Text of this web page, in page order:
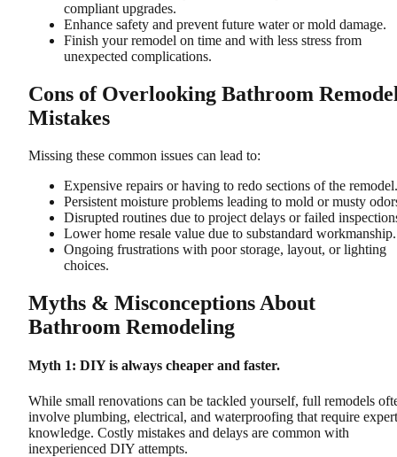
compliant upgrades.
Enhance safety and prevent future water or mold damage.
Finish your remodel on time and with less stress from
unexpected complications.
Cons of Overlooking Bathroom
Mistakes
Missing these common issues can lead to:
Expensive repairs or having to redo sections of the remodel.
Persistent moisture problems leading to mold or musty
Disrupted routines due to project delays or failed
Lower home resale value due to substandard workmanship.
Ongoing frustrations with poor storage, layout, or lighting
choices.
Myths & Misconceptions About
Bathroom Remodeling
Myth 1: DIY is always cheaper and faster.
While small renovations can be tackled yourself, full remodels
involve plumbing, electrical, and waterproofing that require expert
knowledge. Costly mistakes and delays are common with
inexperienced DIY attempts.